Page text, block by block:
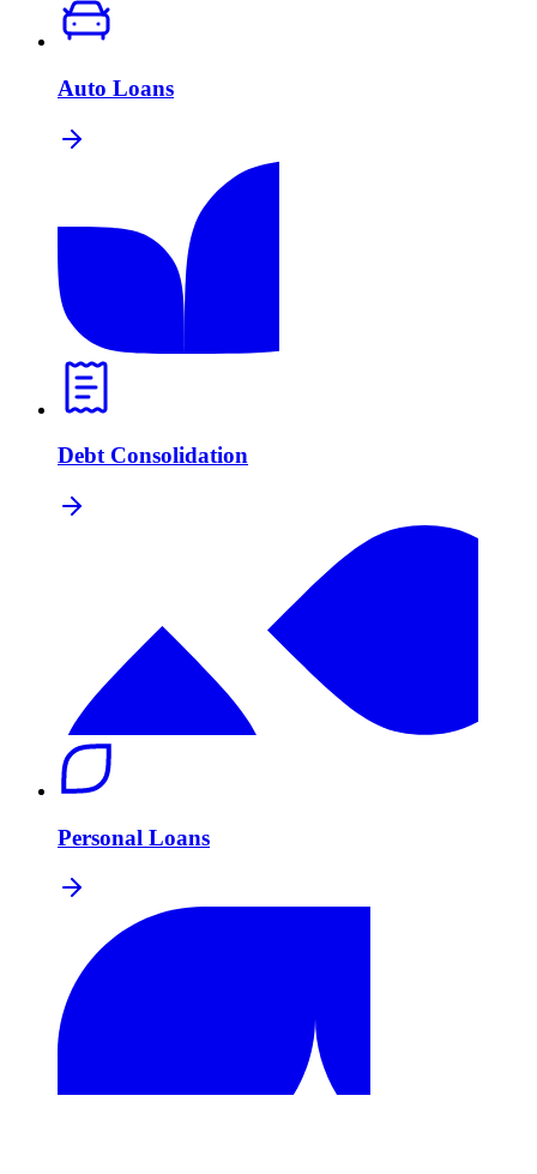
Auto Loans
Debt Consolidation
Personal Loans